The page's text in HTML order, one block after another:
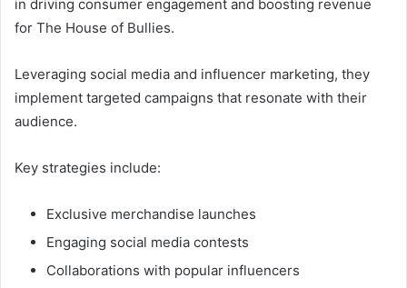
in driving consumer engagement and boosting revenue
for The House of Bullies.
Leveraging social media and influencer marketing, they
implement targeted campaigns that resonate with their
audience.
Key strategies include:
Exclusive merchandise launches
Engaging social media contests
Collaborations with popular influencers